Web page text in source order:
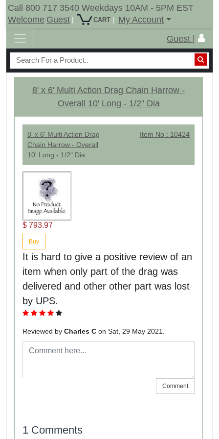
Call 800 717 3540 Weekdays 10AM - 5PM EST
Welcome Guest | CART |
My Account
Guest |
8' x 6' Multi Action Drag Chain Harrow -
Overall 10' Long - 1/2" Dia
8' x 6' Multi Action Drag
Chain Harrow - Overall
10' Long - 1/2" Dia
Item No : 10424
$ 793.97
Buy
It is hard to give a positive review of an
item when only part of the drag was
delivered and other other part was lost
by UPS.
Reviewed by Charles C on Sat, 29 May 2021.
Comment
1 Comments